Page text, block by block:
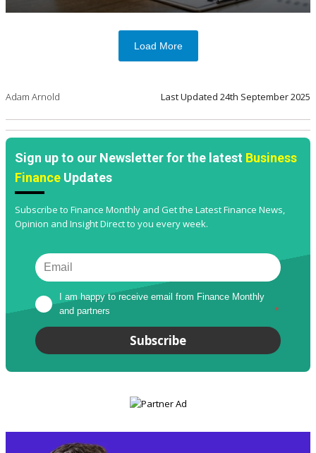
Load More
Adam Arnold Last Updated 24th September 2025
Sign up to our Newsletter for the latest Business
Finance Updates
Subscribe to Finance Monthly and Get the Latest Finance News,
Opinion and Insight Direct to you every week.
I am happy to receive email from Finance Monthly
and partners
*
Subscribe